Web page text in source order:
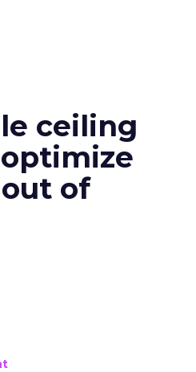
ceiling
of